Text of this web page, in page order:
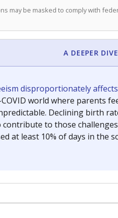
may be masked to comply with
A DEEPER DIVE
disproportionately
world where parents
Declining birth
to those
at least 10% of days in the